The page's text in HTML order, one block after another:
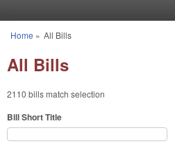
You are here
Home » All Bills
All Bills
2110 bills match selection
Bill Short Title